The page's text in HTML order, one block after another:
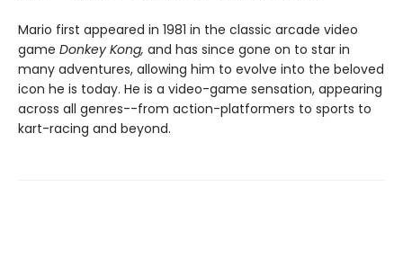
Mario first appeared in 1981 in the classic arcade video
game Donkey Kong, and has since gone on to star in
many adventures, allowing him to evolve into the beloved
icon he is today. He is a video-game sensation, appearing
across all genres--from action-platformers to sports to
kart-racing and beyond.